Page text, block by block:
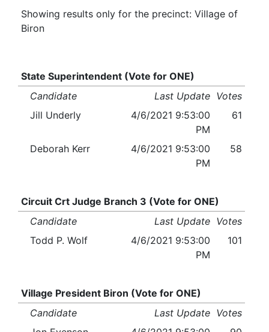
Showing results only for the precinct: Village of
Biron
State Superintendent (Vote for ONE)
Candidate
Last Update Votes
Jill Underly
4/6/2021 9:53:00
PM
61
Deborah Kerr
4/6/2021 9:53:00
PM
58
Circuit Crt Judge Branch 3 (Vote for ONE)
Candidate
Last Update Votes
Todd P. Wolf
4/6/2021 9:53:00
PM
101
Village President Biron (Vote for ONE)
Candidate
Last Update Votes